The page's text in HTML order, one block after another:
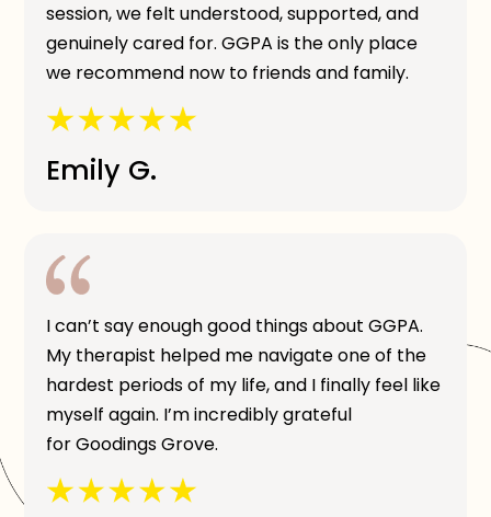
session, we felt understood, supported, and
genuinely cared for. GGPA is the only place
we recommend now to friends and family.
Emily G.
I can’t say enough good things about GGPA.
My therapist helped me navigate one of the
hardest periods of my life, and I finally feel like
myself again. I’m incredibly grateful
for Goodings Grove.